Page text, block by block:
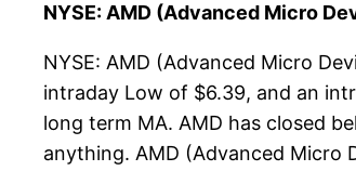
NYSE: AMD (Advanced Micro
NYSE: AMD (Advanced Micro
intraday Low of $6.39, and an
long term MA. AMD has closed
anything. AMD (Advanced Micro